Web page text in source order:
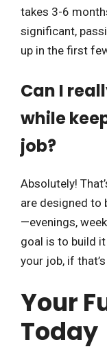
takes 3-6
significant,
up in the first
Can I
while
job?
Absolutely!
are designed to
—evenings,
goal is to build
your job, if
Your
Today